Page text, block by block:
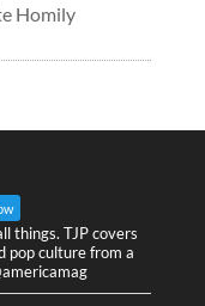
Homily
things. TJP covers
pop culture from a